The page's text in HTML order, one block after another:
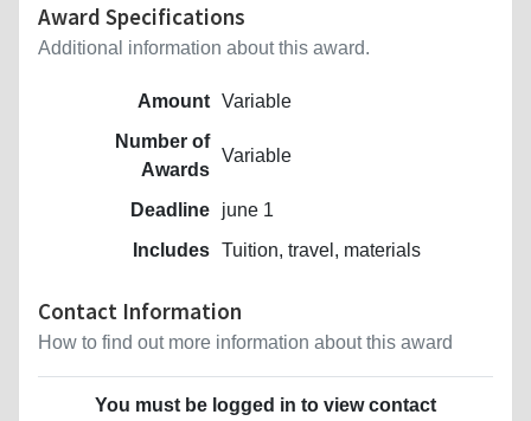
Award Specifications
Additional information about this award.
Amount Variable
Number of
Awards
Variable
Deadline
june 1
Includes Tuition, travel, materials
Contact Information
How to find out more information about this award
You must be logged in to view contact